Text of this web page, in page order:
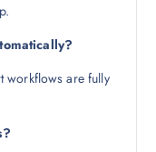
workflows are fully